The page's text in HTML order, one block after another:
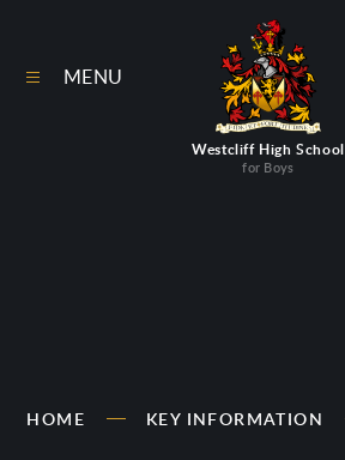
Westcliff High School
for Boys
MENU
HOME KEY INFORMATION